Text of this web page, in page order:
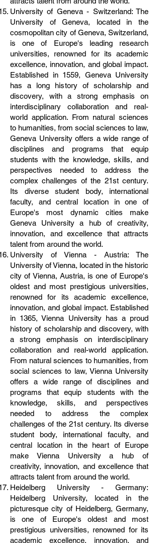
University of Geneva - Switzerland: The
University of Geneva, located in the
cosmopolitan city of Geneva, Switzerland,
is one of Europe's leading research
universities, renowned for its academic
excellence, innovation, and global impact.
Established in 1559, Geneva University
has a long history of scholarship and
discovery, with a strong emphasis on
interdisciplinary collaboration and real-
world application. From natural sciences
to humanities, from social sciences to law,
Geneva University offers a wide range of
disciplines and programs that equip
students with the knowledge, skills, and
perspectives needed to address the
complex challenges of the 21st century.
Its diverse student body, international
faculty, and central location in one of
Europe's most dynamic cities make
Geneva University a hub of creativity,
innovation, and excellence that attracts
talent from around the world.
University of Vienna - Austria: The
University of Vienna, located in the historic
city of Vienna, Austria, is one of Europe's
oldest and most prestigious universities,
renowned for its academic excellence,
innovation, and global impact. Established
in 1365, Vienna University has a proud
history of scholarship and discovery, with
a strong emphasis on interdisciplinary
collaboration and real-world application.
From natural sciences to humanities, from
social sciences to law, Vienna University
offers a wide range of disciplines and
programs that equip students with the
knowledge, skills, and perspectives
needed to address the complex
challenges of the 21st century. Its diverse
student body, international faculty, and
central location in the heart of Europe
make Vienna University a hub of
creativity, innovation, and excellence that
attracts talent from around the world.
Heidelberg University - Germany:
Heidelberg University, located in the
picturesque city of Heidelberg, Germany,
is one of Europe's oldest and most
prestigious universities, renowned for its
academic excellence, innovation, and